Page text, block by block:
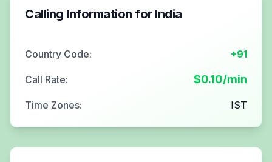
Calling Information for India
Country Code: +91
Call Rate: $0.10/min
Time Zones: IST